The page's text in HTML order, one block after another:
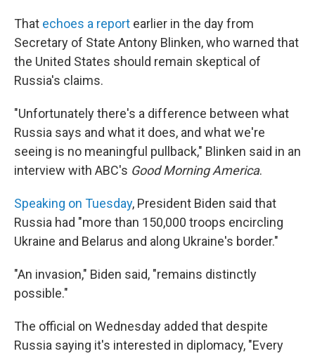
That echoes a report earlier in the day from
Secretary of State Antony Blinken, who warned that
the United States should remain skeptical of
Russia's claims.
"Unfortunately there's a difference between what
Russia says and what it does, and what we're
seeing is no meaningful pullback," Blinken said in an
interview with ABC's Good Morning America.
Speaking on Tuesday, President Biden said that
Russia had "more than 150,000 troops encircling
Ukraine and Belarus and along Ukraine's border."
"An invasion," Biden said, "remains distinctly
possible."
The official on Wednesday added that despite
Russia saying it's interested in diplomacy, "Every